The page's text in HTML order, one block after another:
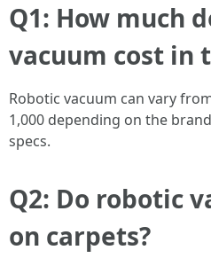
Q1: How much
vacuum cost in
Robotic vacuum can vary
1,000 depending on the
specs.
Q2: Do robotic
on carpets?